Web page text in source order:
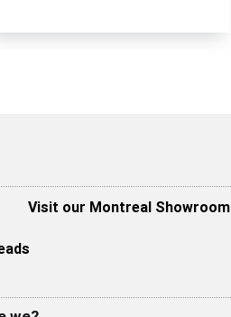
Visit our Montreal Showroom